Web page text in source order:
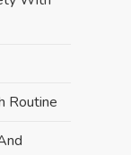
Routine